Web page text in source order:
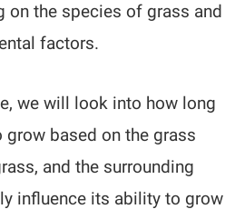
on the species of grass and
factors.
we will look into how long
based on the grass
and the surrounding
influence its ability to grow